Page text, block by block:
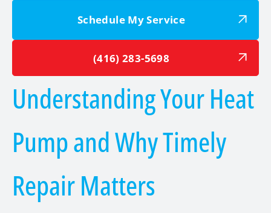
Schedule My Service
(416) 283-5698
Understanding Your Heat
Pump and Why Timely
Repair Matters